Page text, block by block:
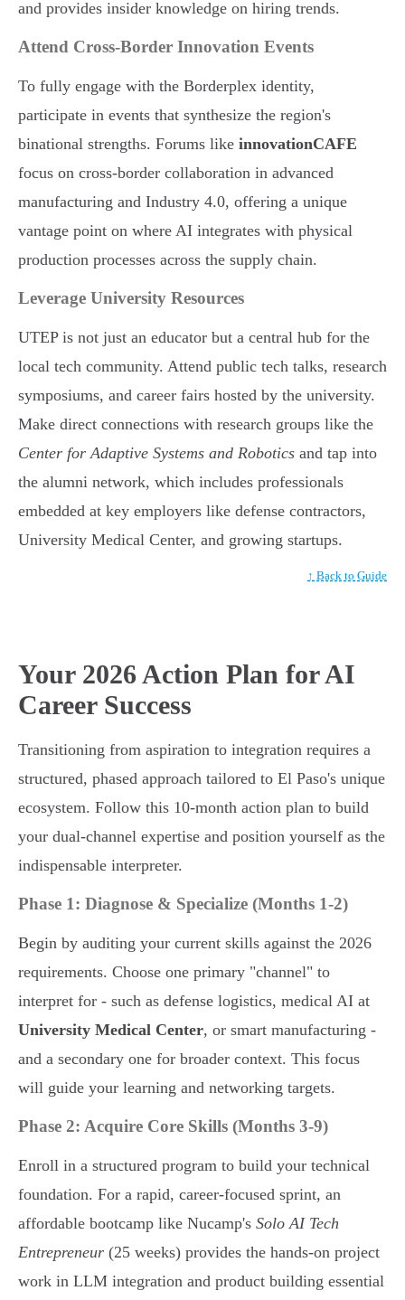
and provides insider knowledge on hiring trends.
Attend Cross-Border Innovation Events
To fully engage with the Borderplex identity,
participate in events that synthesize the region's
binational strengths. Forums like innovationCAFE
focus on cross-border collaboration in advanced
manufacturing and Industry 4.0, offering a unique
vantage point on where AI integrates with physical
production processes across the supply chain.
Leverage University Resources
UTEP is not just an educator but a central hub for the
local tech community. Attend public tech talks, research
symposiums, and career fairs hosted by the university.
Make direct connections with research groups like the
Center for Adaptive Systems and Robotics and tap into
the alumni network, which includes professionals
embedded at key employers like defense contractors,
University Medical Center, and growing startups.
↑ Back to Guide
Your 2026 Action Plan for AI
Career Success
Transitioning from aspiration to integration requires a
structured, phased approach tailored to El Paso's unique
ecosystem. Follow this 10-month action plan to build
your dual-channel expertise and position yourself as the
indispensable interpreter.
Phase 1: Diagnose & Specialize (Months 1-2)
Begin by auditing your current skills against the 2026
requirements. Choose one primary "channel" to
interpret for - such as defense logistics, medical AI at
University Medical Center, or smart manufacturing -
and a secondary one for broader context. This focus
will guide your learning and networking targets.
Phase 2: Acquire Core Skills (Months 3-9)
Enroll in a structured program to build your technical
foundation. For a rapid, career-focused sprint, an
affordable bootcamp like Nucamp's Solo AI Tech
Entrepreneur (25 weeks) provides the hands-on project
work in LLM integration and product building essential